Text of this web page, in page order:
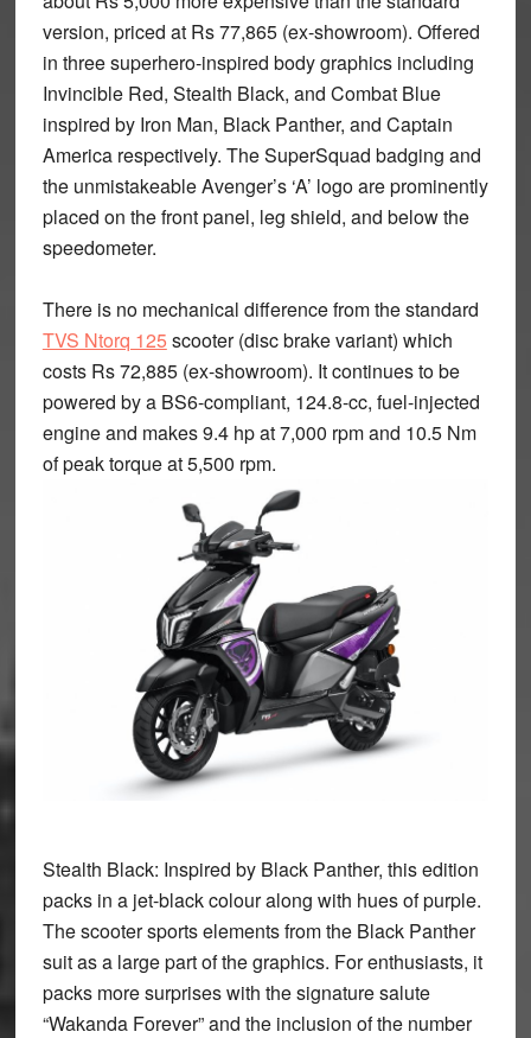
version, priced at Rs 77,865 (ex-showroom). Offered
in three superhero-inspired body graphics including
Invincible Red, Stealth Black, and Combat Blue
inspired by Iron Man, Black Panther, and Captain
America respectively. The SuperSquad badging and
the unmistakeable Avenger’s ‘A’ logo are prominently
placed on the front panel, leg shield, and below the
speedometer.
There is no mechanical difference from the standard
TVS Ntorq 125 scooter (disc brake variant) which
costs Rs 72,885 (ex-showroom). It continues to be
powered by a BS6-compliant, 124.8-cc, fuel-injected
engine and makes 9.4 hp at 7,000 rpm and 10.5 Nm
of peak torque at 5,500 rpm.
Stealth Black: Inspired by Black Panther, this edition
packs in a jet-black colour along with hues of purple.
The scooter sports elements from the Black Panther
suit as a large part of the graphics. For enthusiasts, it
packs more surprises with the signature salute
“Wakanda Forever”and the inclusion of the number